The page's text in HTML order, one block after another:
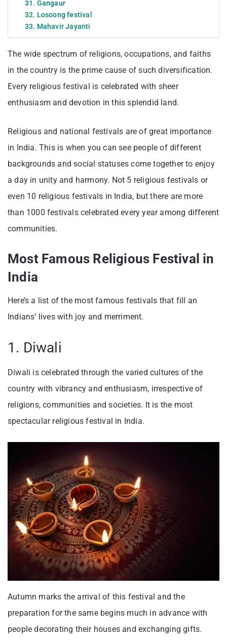
31. Gangaur
32. Losoong festival
33. Mahavir Jayanti
The wide spectrum of religions, occupations, and faiths
in the country is the prime cause of such diversification.
Every religious festival is celebrated with sheer
enthusiasm and devotion in this splendid land.
Religious and national festivals are of great importance
in India. This is when you can see people of different
backgrounds and social statuses come together to enjoy
a day in unity and harmony. Not 5 religious festivals or
even 10 religious festivals in India, but there are more
than 1000 festivals celebrated every year among different
communities.
Most Famous Religious Festival in
India
Here’s a list of the most famous festivals that fill an
Indians’ lives with joy and merriment.
1. Diwali
Diwali is celebrated through the varied cultures of the
country with vibrancy and enthusiasm, irrespective of
religions, communities and societies. It is the most
spectacular religious festival in India.
Autumn marks the arrival of this festival and the
preparation for the same begins much in advance with
people decorating their houses and exchanging gifts.